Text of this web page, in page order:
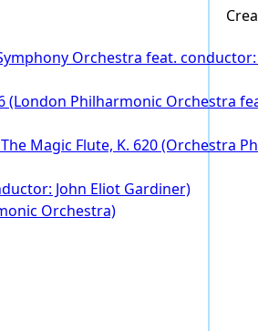
Orchestra feat.
(London Philharmonic Orchestra
Magic Flute, K. 620
John Eliot Gardiner)
Orchestra)